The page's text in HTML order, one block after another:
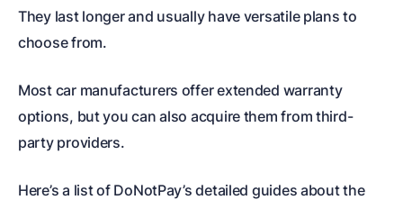
They last longer and usually have versatile plans to
choose from.
Most car manufacturers offer extended warranty
options, but you can also acquire them from third-
party providers.
Here’s a list of DoNotPay’s detailed guides about the